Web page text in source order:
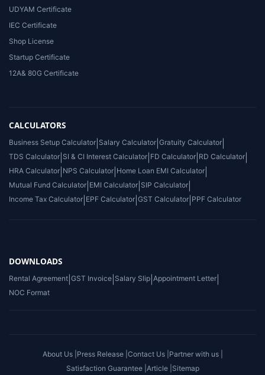
UDYAM Certificate
IEC Certificate
Shop License
Startup Certificate
12A& 80G Certificate
CALCULATORS
Business Setup Calculator Salary Calculator Gratuity Calculator
TDS Calculator SI & CI Interest Calculator FD Calculator RD Calculator
HRA Calculator NPS Calculator Home Loan EMI Calculator
Mutual Fund Calculator EMI Calculator SIP Calculator
Income Tax Calculator EPF Calculator GST Calculator PPF Calculator
DOWNLOADS
Rental Agreement GST Invoice Salary Slip Appointment Letter
NOC Format
About Us | Press Release | Contact Us | Partner with us |
Satisfaction Guarantee | Article | Sitemap